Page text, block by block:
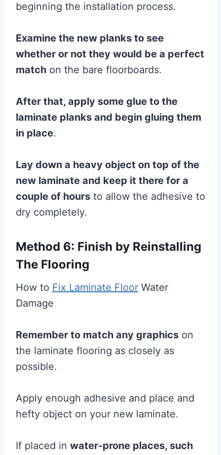
beginning the installation process.
Examine the new planks to see
whether or not they would be a perfect
match on the bare floorboards.
After that, apply some glue to the
laminate planks and begin gluing them
in place.
Lay down a heavy object on top of the
new laminate and keep it there for a
couple of hours to allow the adhesive to
dry completely.
Method 6: Finish by Reinstalling
The Flooring
How to Fix Laminate Floor Water
Damage
Remember to match any graphics on
the laminate flooring as closely as
possible.
Apply enough adhesive and place and
hefty object on your new laminate.
If placed in water-prone places, such